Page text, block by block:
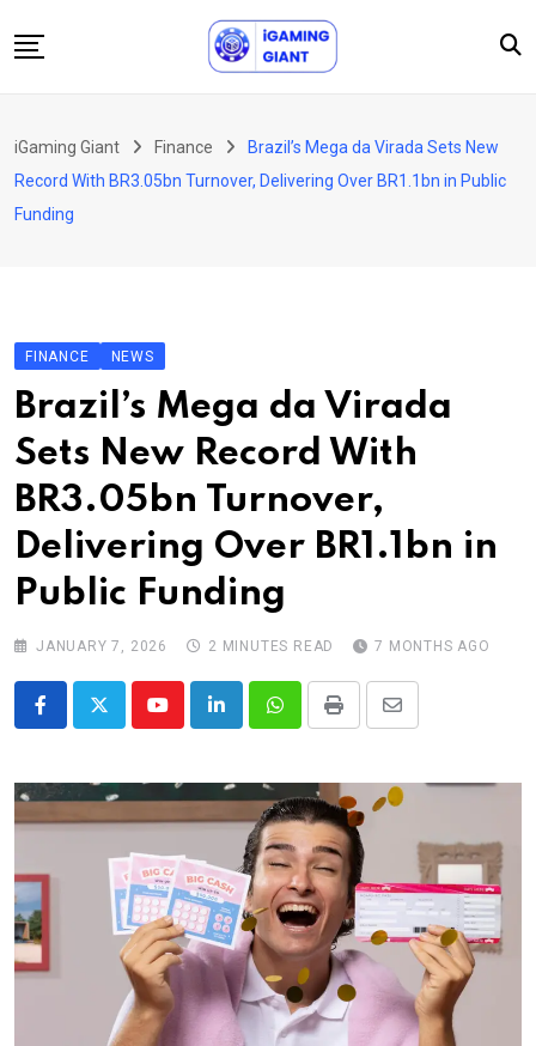
to
Podcast
Jobs
iGaming Giant Finance
Brazil’s Mega da Virada Sets New
Record With BR3.05bn Turnover, Delivering Over BR1.1bn in Public
Funding
FINANCE NEWS
Brazil’s Mega da Virada
Sets New Record With
BR3.05bn Turnover,
Delivering Over BR1.1bn in
Public Funding
JANUARY 7, 2026 2 MINUTES READ 7 MONTHS AGO
YoutubeLinkedInWhatsappPrint
Share
Email